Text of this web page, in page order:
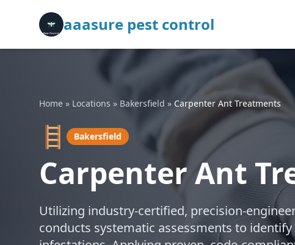
aaasure pest control
Home » Locations » Bakersfield » Carpenter Ant Treatments
🪜 Bakersfield
Carpenter Ant
Utilizing industry-certified, precision-
conducts systematic assessments to